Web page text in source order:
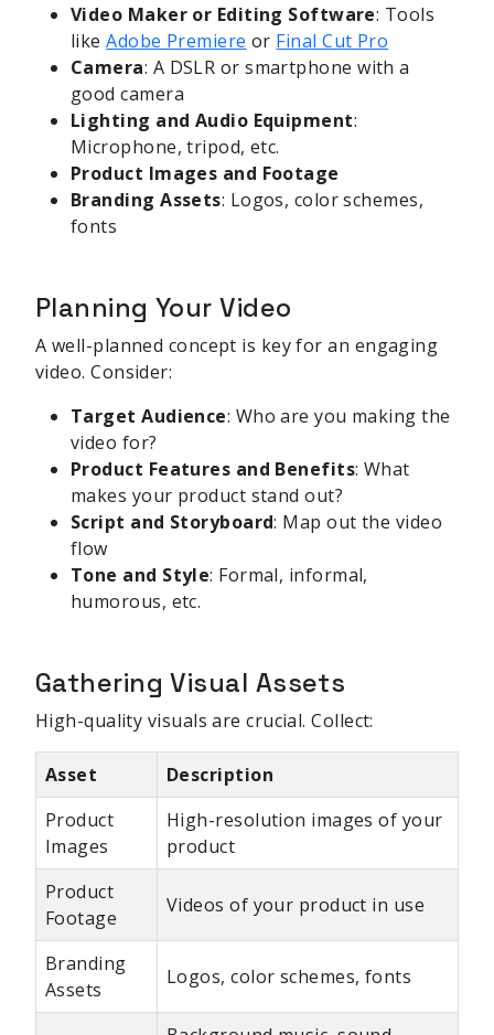
Video Maker or Editing Software: Tools
likeAdobe Premiere or Final Cut Pro
Camera: A DSLR or smartphone with a
good camera
Lighting and Audio Equipment:
Microphone, tripod, etc.
Product Images and Footage
Branding Assets: Logos, color schemes,
fonts
Planning Your Video
A well-planned concept is key for an engaging
video. Consider:
Target Audience: Who are you making the
video for?
Product Features and Benefits: What
makes your product stand out?
Script and Storyboard: Map out the video
flow
Tone and Style: Formal, informal,
humorous, etc.
Gathering Visual Assets
High-quality visuals are crucial. Collect:
Asset
Description
Product
Images
High-resolution images of your
product
Product
Footage
Videos of your product in use
Branding
Assets
Logos, color schemes, fonts